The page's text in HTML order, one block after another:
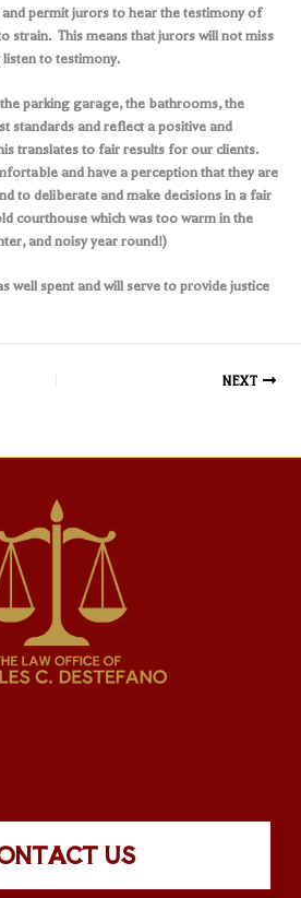
US
permit jurors to hear the testimony of
strain. This means that jurors will not miss
to testimony.
parking garage, the bathrooms, the
standards and reflect a positive and
translates to fair results for our clients.
and have a perception that they are
to deliberate and make decisions in a fair
courthouse which was too warm in the
and noisy year round!)
well spent and will serve to provide justice
NEXT